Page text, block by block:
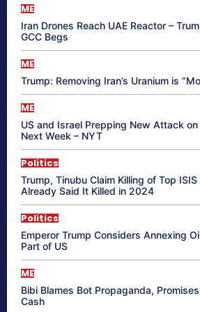
ME
Iran Drones Reach UAE Reactor –
GCC Begs
ME
Trump: Removing Iran’s Uranium is
ME
US and Israel Prepping New Attack on
Next Week – NYT
Politics
Trump, Tinubu Claim Killing of Top
Already Said It Killed in 2024
Politics
Emperor Trump Considers Annexing
Part of US
ME
Bibi Blames Bot Propaganda,
Cash